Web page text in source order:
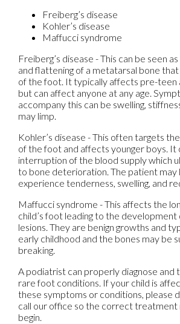
Freiberg’s disease
Kohler’s disease
Maffucci syndrome
Freiberg’s disease - This can be seen
and flattening of a metatarsal bone that
of the foot. It typically affects pre-teen
but can affect anyone at any age.
accompany this can be swelling,
may limp.
Kohler’s disease - This often targets
of the foot and affects younger boys. It
interruption of the blood supply which
to bone deterioration. The patient may
experience tenderness, swelling, and
Maffucci syndrome - This affects the
child’s foot leading to the
lesions. They are benign growths and
early childhood and the bones may be
breaking.
A podiatrist can properly diagnose and
rare foot conditions. If your child is
these symptoms or conditions, please
call our office so the correct treatment
begin.